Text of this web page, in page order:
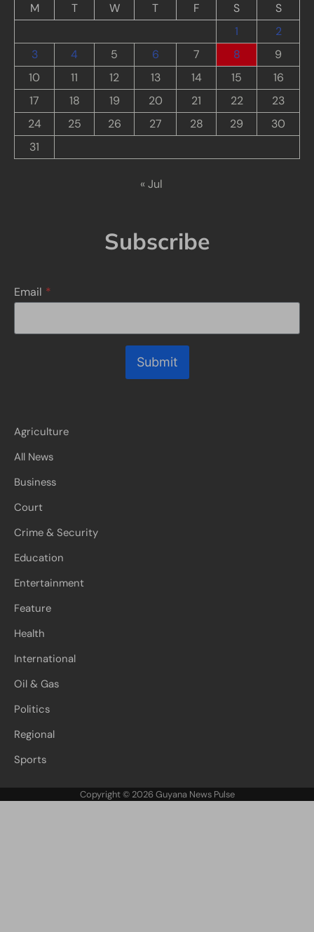
M
T W T F S
S
1
2
3
4 5 6 7 8
9
10
11 12 13 14 15
16
17
18 19 20 21 22
23
24
25 26 27 28 29
30
31
« Jul
Subscribe
Email *
Submit
Agriculture
All News
Business
Court
Crime & Security
Education
Entertainment
Feature
Health
International
Oil & Gas
Politics
Regional
Sports
Copyright © 2026Guyana News Pulse